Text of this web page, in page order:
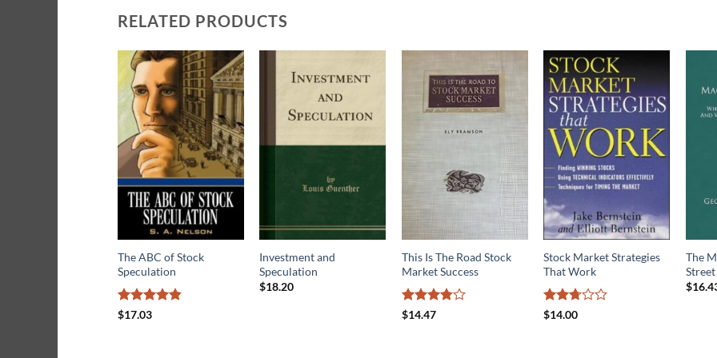
RELATED PRODUCTS
The ABC of Stock
Speculation
Rated
$17.03
Investment and
Speculation
$18.20
This Is The Road Stock
Market Success
Rated
$14.47
Stock Market Strategies
That Work
Rated
$14.00
The
Street
$